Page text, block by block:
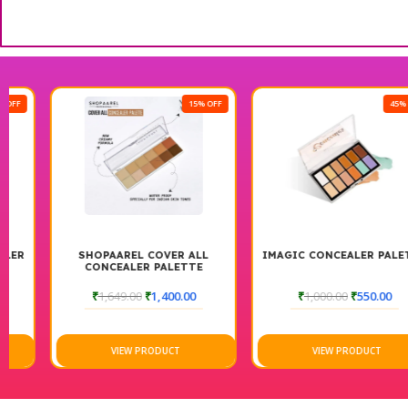
15% OFF
SHOPAAREL COVER ALL
CONCEALER PALETTE
1,649.00₹1,400.00
VIEW PRODUCT
IMAGIC CONCEALER PALETTE
1,000.00₹550.00
VIEW PRODUCT